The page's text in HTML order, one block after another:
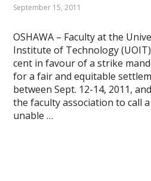
September 15, 2011
OSHAWA – Faculty at the
Institute of Technology
cent in favour of a strike
for a fair and equitable
between Sept. 12-14, 2011,
the faculty association to call
unable …